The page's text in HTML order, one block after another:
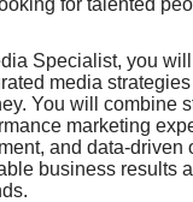
for talented
Specialist, you
media strategies
You will combine
marketing
and data-driven
business results